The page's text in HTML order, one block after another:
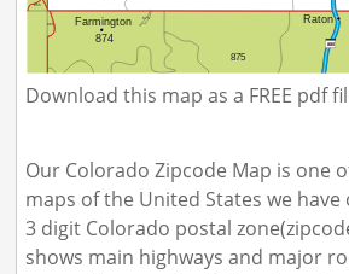
Download this map as a FREE pdf
Our Colorado Zipcode Map is one
maps of the United States we have
3 digit Colorado postal
shows main highways and major